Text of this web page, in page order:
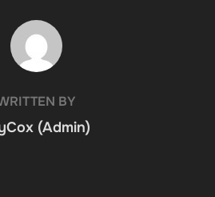
POST AUTHOR
BY
(Admin)